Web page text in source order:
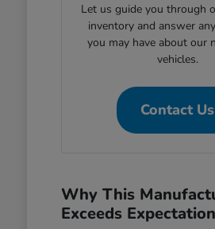
Let us guide you through
inventory and answer
you may have about our
vehicles.
Contact Us
Why This
Exceeds